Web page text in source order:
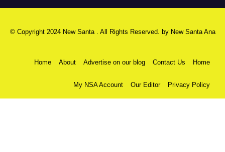
© Copyright 2024 New Santa . All Rights Reserved. by New Santa Ana
Home About Advertise on our blog Contact Us Home
My NSA Account Our Editor Privacy Policy